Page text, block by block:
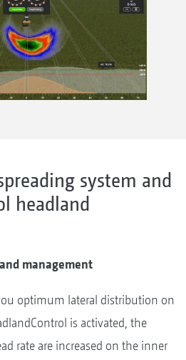
system and
headland
management
optimum lateral distribution on
is activated, the
rate are increased on the inner